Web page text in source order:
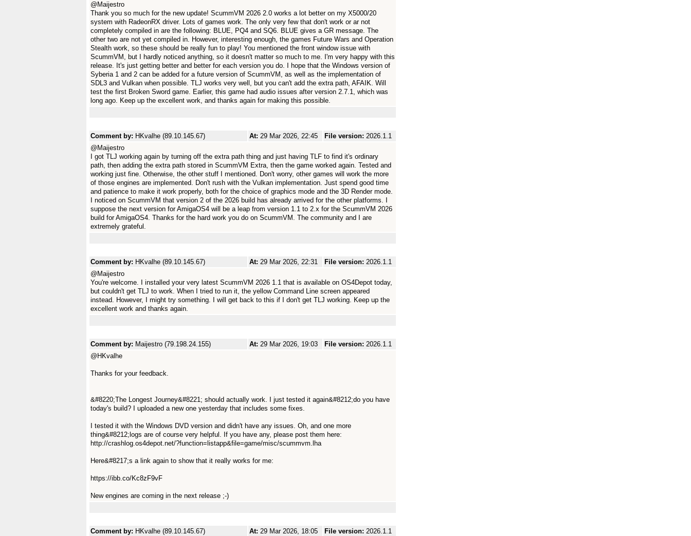
@Maijestro
Thank you so much for the new update! ScummVM 2026 2.0 works a lot better on my X5000/20
system with RadeonRX driver. Lots of games work. The only very few that don't work or ar not
completely compiled in are the following: BLUE, PQ4 and SQ6. BLUE gives a GR message. The
other two are not yet compiled in. However, interesting enough, the games Future Wars and Operation
Stealth work, so these should be really fun to play! You mentioned the front window issue with
ScummVM, but I hardly noticed anything, so it doesn't matter so much to me. I'm very happy with this
release. It's just getting better and better for each version you do. I hope that the Windows version of
Syberia 1 and 2 can be added for a future version of ScummVM, as well as the implementation of
SDL3 and Vulkan when possible. TLJ works very well, but you can't add the extra path, AFAIK. Will
test the first Broken Sword game. Earlier, this game had audio issues after version 2.7.1, which was
long ago. Keep up the excellent work, and thanks again for making this possible.
Comment by: HKvalhe (89.10.145.67) At: 29 Mar 2026, 22:45 File version: 2026.1.1
@Maijestro
I got TLJ working again by turning off the extra path thing and just having TLF to find it's ordinary
path, then adding the extra path stored in ScummVM Extra, then the game worked again. Tested and
working just fine. Otherwise, the other stuff I mentioned. Don't worry, other games will work the more
of those engines are implemented. Don't rush with the Vulkan implementation. Just spend good time
and patience to make it work properly, both for the choice of graphics mode and the 3D Render mode.
I noticed on ScummVM that version 2 of the 2026 build has already arrived for the other platforms. I
suppose the next version for AmigaOS4 will be a leap from version 1.1 to 2.x for the ScummVM 2026
build for AmigaOS4. Thanks for the hard work you do on ScummVM. The community and I are
extremely grateful.
Comment by: HKvalhe (89.10.145.67) At: 29 Mar 2026, 22:31 File version: 2026.1.1
@Maijestro
You're welcome. I installed your very latest ScummVM 2026 1.1 that is available on OS4Depot today,
but couldn't get TLJ to work. When I tried to run it, the yellow Command Line screen appeared
instead. However, I might try something. I will get back to this if I don't get TLJ working. Keep up the
excellent work and thanks again.
Comment by: Maijestro (79.198.24.155) At: 29 Mar 2026, 19:03 File version: 2026.1.1
@HKvalhe
Thanks for your feedback.
&#8220;The Longest Journey&#8221; should actually work. I just tested it again&#8212;do you have
today's build? I uploaded a new one yesterday that includes some fixes.
I tested it with the Windows DVD version and didn't have any issues. Oh, and one more
thing&#8212;logs are of course very helpful. If you have any, please post them here:
http://crashlog.os4depot.net/?function=listapp&file=game/misc/scummvm.lha
Here&#8217;s a link again to show that it really works for me:
https://ibb.co/Kc8zF9vF
New engines are coming in the next release ;-)
Comment by: HKvalhe (89.10.145.67) At: 29 Mar 2026, 18:05 File version: 2026.1.1